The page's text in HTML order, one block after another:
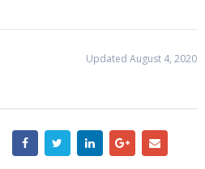
Updated August 4, 2020